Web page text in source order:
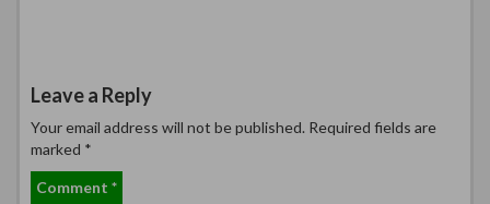
Leave a Reply
Your email address will not be published. Required fields are
marked *
Comment *